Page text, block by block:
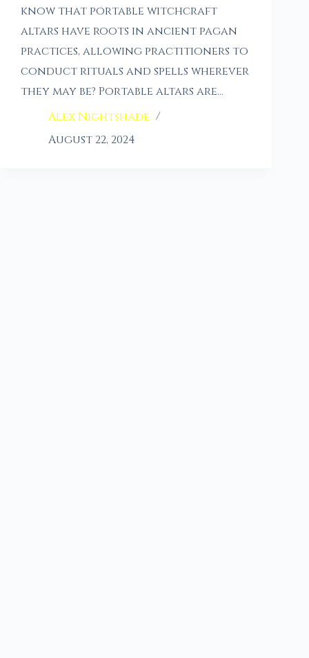
know that portable witchcraft
altars have roots in ancient pagan
practices, allowing practitioners to
conduct rituals and spells wherever
they may be? Portable altars are…
Alex Nightshade
August 22, 2024